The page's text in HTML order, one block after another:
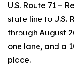
U.S. Route 71 –
state line to U.S.
through August
one lane, and a
place.